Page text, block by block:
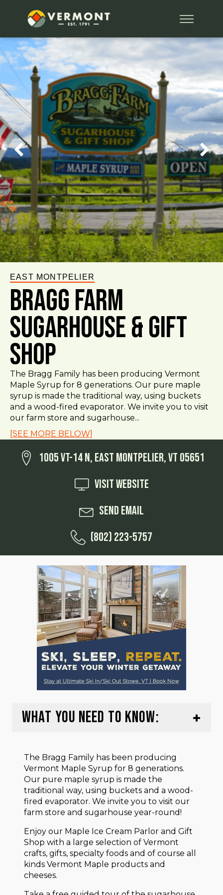
EAST MONTPELIER
Bragg Farm
Sugarhouse & Gift
Shop
The Bragg Family has been producing Vermont
Maple Syrup for 8 generations. Our pure maple
syrup is made the traditional way, using buckets
and a wood-fired evaporator. We invite you to visit
our farm store and sugarhouse...
[SEE MORE BELOW]
1005 VT-14 N, East Montpelier, VT 05651
Visit Website
Send Email
(802) 223-5757
WHAT YOU NEED TO KNOW:
The Bragg Family has been producing
Vermont Maple Syrup for 8 generations.
Our pure maple syrup is made the
traditional way, using buckets and a wood-
fired evaporator. We invite you to visit our
farm store and sugarhouse year-round!
Enjoy our Maple Ice Cream Parlor and Gift
Shop with a large selection of Vermont
crafts, gifts, specialty foods and of course all
kinds Vermont Maple products and
cheeses.